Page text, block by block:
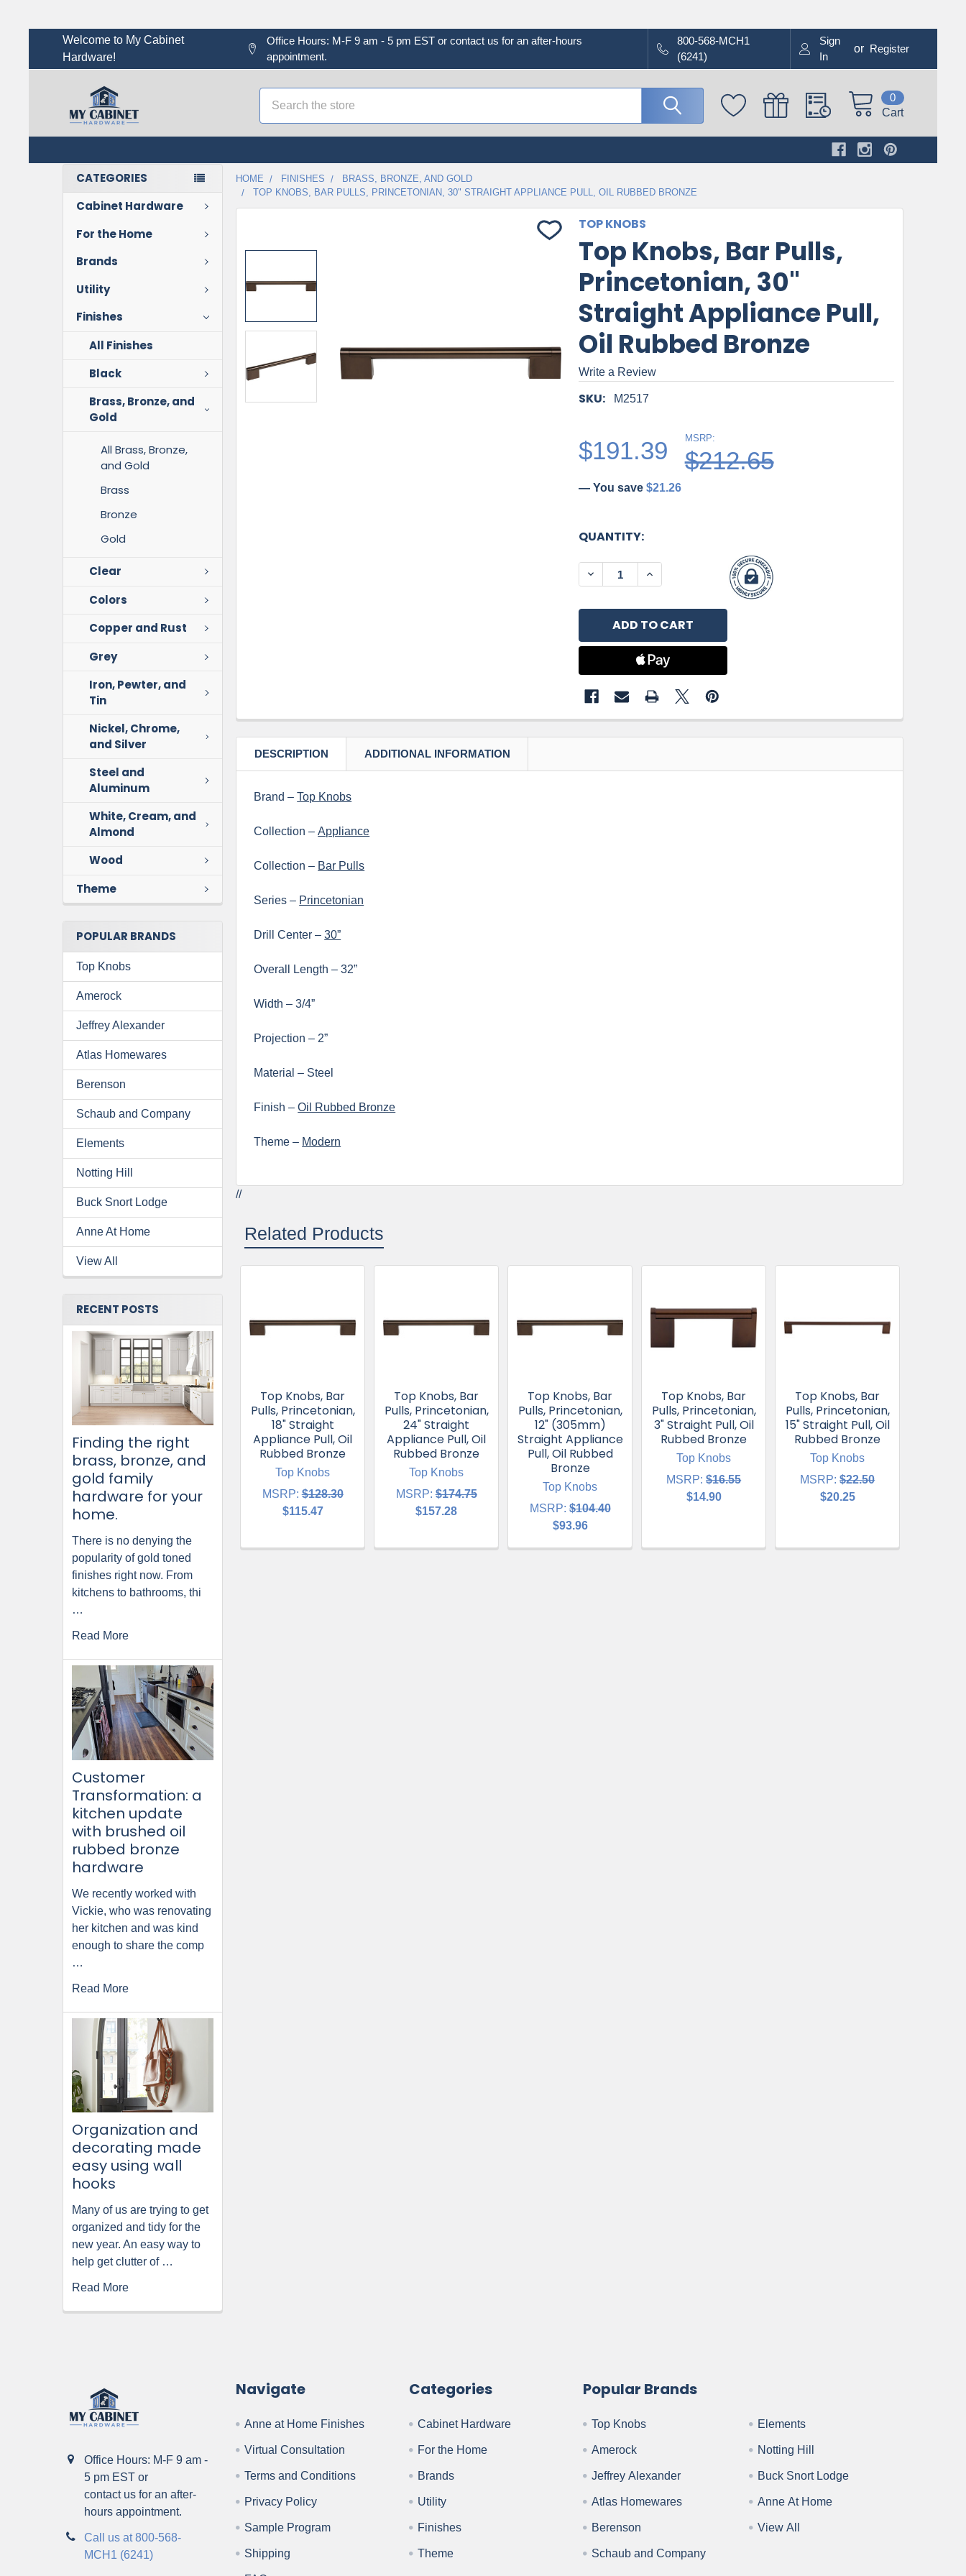
Welcome to My Cabinet
Hardware!
Office Hours: M-F 9 am - 5 pm EST or contact us for an after-hours
appointment.
800-568-MCH1
(6241)
Sign
In
or Register
Cart
0
CATEGORIES
Cabinet Hardware
For the Home
Brands
Utility
Finishes
All Finishes
Black
Brass, Bronze, and
Gold
All Brass, Bronze,
and Gold
Brass
Bronze
Gold
Clear
Colors
Copper and Rust
Grey
Iron, Pewter, and
Tin
Nickel, Chrome,
and Silver
Steel and
Aluminum
White, Cream, and
Almond
Wood
Theme
POPULAR BRANDS
Top Knobs
Amerock
Jeffrey Alexander
Atlas Homewares
Berenson
Schaub and Company
Elements
Notting Hill
Buck Snort Lodge
Anne At Home
View All
RECENT POSTS
Finding the right
brass, bronze, and
gold family
hardware for your
home.
There is no denying the
popularity of gold toned
finishes right now. From
kitchens to bathrooms, thi
…
Read More
Customer
Transformation: a
kitchen update
with brushed oil
rubbed bronze
hardware
We recently worked with
Vickie, who was renovating
her kitchen and was kind
enough to share the comp
…
Read More
Organization and
decorating made
easy using wall
hooks
Many of us are trying to get
organized and tidy for the
new year. An easy way to
help get clutter of …
Read More
HOME FINISHES
BRASS, BRONZE, AND GOLD
TOP KNOBS, BAR PULLS, PRINCETONIAN, 30" STRAIGHT APPLIANCE PULL, OIL RUBBED BRONZE
TOP KNOBS
Top Knobs, Bar Pulls,
Princetonian, 30"
Straight Appliance Pull,
Oil Rubbed Bronze
Write a Review
SKU: M2517
MSRP:
$212.65
$191.39
— You save $21.26
CURRENT
QUANTITY:
DECREASE QUANTITY OF TOP KNOBS, BAR PULLS,
INCREASE QUANTITY OF TOP KNOBS, BAR PULLS,
DESCRIPTION ADDITIONAL INFORMATION
Brand –Top Knobs
Collection –Appliance
Collection – Bar Pulls
Series – Princetonian
Drill Center –30”
Overall Length – 32”
Width – 3/4”
Projection – 2”
Material – Steel
Finish –Oil Rubbed Bronze
Theme – Modern
//
Related Products
Top Knobs, Bar
Pulls, Princetonian,
18" Straight
Appliance Pull, Oil
Rubbed Bronze
Top Knobs
MSRP: $128.30
$115.47
Top Knobs, Bar
Pulls, Princetonian,
24" Straight
Appliance Pull, Oil
Rubbed Bronze
Top Knobs
MSRP: $174.75
$157.28
Top Knobs, Bar
Pulls, Princetonian,
12" (305mm)
Straight Appliance
Pull, Oil Rubbed
Bronze
Top Knobs
MSRP: $104.40
$93.96
Top Knobs, Bar
Pulls, Princetonian,
3" Straight Pull, Oil
Rubbed Bronze
Top Knobs
MSRP: $16.55
$14.90
Top Knobs, Bar
Pulls, Princetonian,
15" Straight Pull, Oil
Rubbed Bronze
Top Knobs
MSRP: $22.50
$20.25
Office Hours: M-F 9 am -
5 pm EST or
contact us for an after-
hours appointment.
Call us at 800-568-
MCH1 (6241)
Navigate
Anne at Home Finishes
Virtual Consultation
Terms and Conditions
Privacy Policy
Sample Program
Shipping
Categories
Cabinet Hardware
For the Home
Brands
Utility
Finishes
Theme
Popular Brands
Top Knobs
Amerock
Jeffrey Alexander
Atlas Homewares
Berenson
Schaub and Company
Elements
Notting Hill
Buck Snort Lodge
Anne At Home
View All